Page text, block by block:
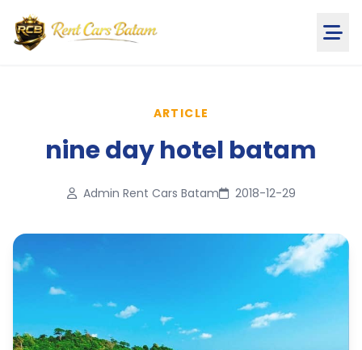
ARTICLE
nine day hotel batam
Admin Rent Cars Batam 2018-12-29